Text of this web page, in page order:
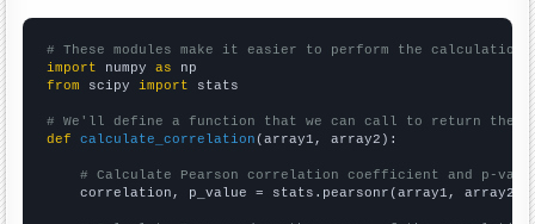
# These modules make it easier to perform the calculation
import numpy as
from scipy import stats
# We'll define a function that we can call to return the
def
calculate_correlation (array1, array2):
# Calculate Pearson correlation coefficient and p-
    correlation, p_value = stats.pearsonr(array1, array2)